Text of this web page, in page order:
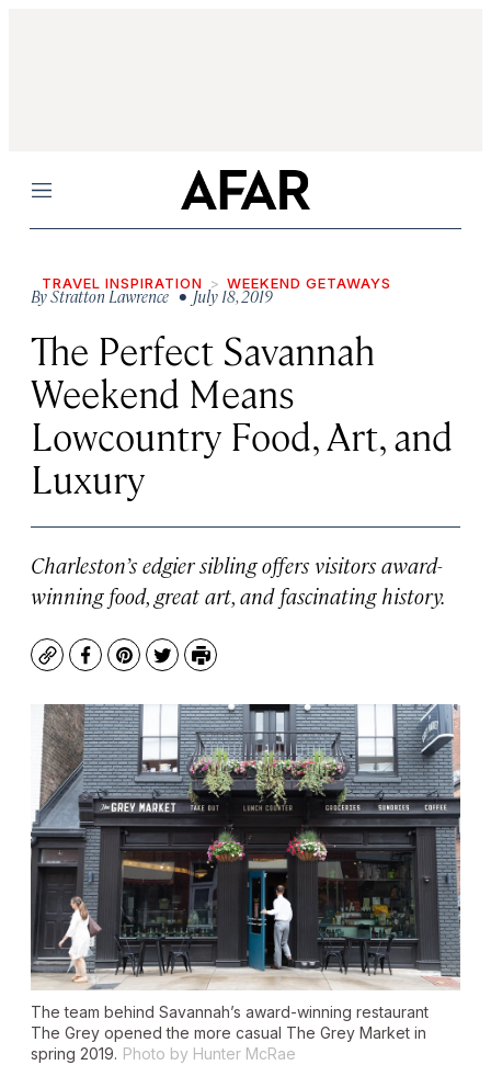
Menu
TRAVEL INSPIRATION WEEKEND GETAWAYS
ByStratton Lawrence • July 18, 2019
The Perfect Savannah
Weekend Means
Lowcountry Food, Art, and
Luxury
Charleston’s edgier sibling offers visitors award-
winning food, great art, and fascinating history.
CopyFacebook
Pinterest
TwitterPrint
The team behind Savannah’s award-winning restaurant
The Grey opened the more casual The Grey Market in
spring 2019. Photo by Hunter McRae